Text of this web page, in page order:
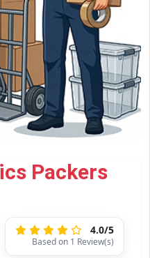
Packers
4.0/5
Based on 1 Review(s)